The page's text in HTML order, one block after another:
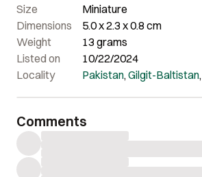
Size
Miniature
Dimensions
5.0 x 2.3 x 0.8 cm
Weight
13 grams
Listed on
10/22/2024
Locality
Pakistan,Gilgit-Baltistan,
Comments